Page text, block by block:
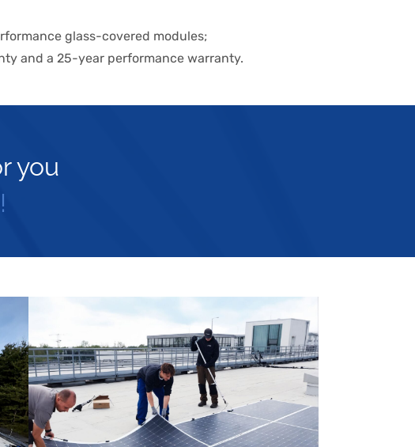
glass-covered modules;
and a 25-year performance warranty.
you